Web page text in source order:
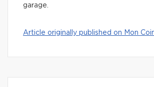
garage.
Article originally published on Mon